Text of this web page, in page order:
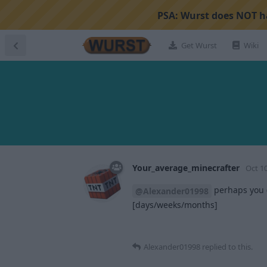
PSA: Wurst does NOT
Get Wurst Wiki
Your_average_minecrafter Oct
@Alexander01998 perhaps
[days/weeks/months]
Alexander01998 replied to this.